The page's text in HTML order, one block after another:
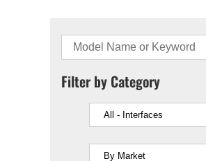
Filter by Category